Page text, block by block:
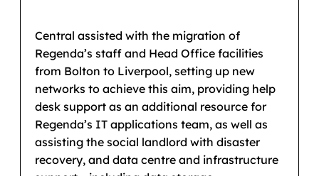
Central assisted with the migration of
Regenda’s staff and Head Office facilities
from Bolton to Liverpool, setting up new
networks to achieve this aim, providing help
desk support as an additional resource for
Regenda’s IT applications team, as well as
assisting the social landlord with disaster
recovery, and data centre and infrastructure